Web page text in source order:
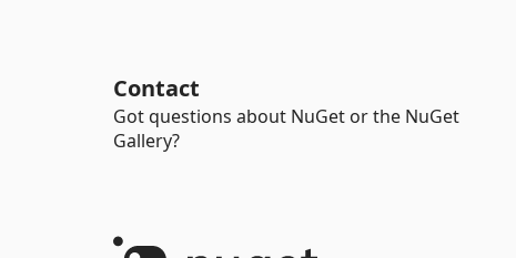
Contact
Got questions about NuGet or the NuGet
Gallery?